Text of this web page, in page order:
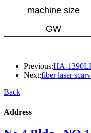
machine size
GW
Previous:HA-
Next:fiber laser
Back
Address